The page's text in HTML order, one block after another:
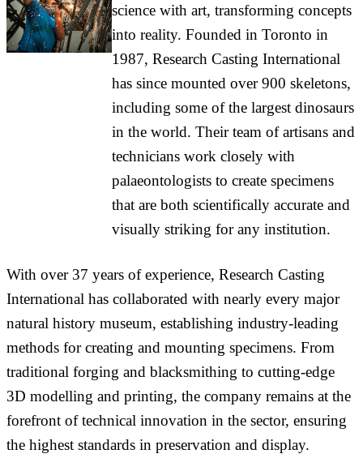
science with art, transforming concepts
into reality. Founded in Toronto in
1987, Research Casting International
has since mounted over 900 skeletons,
including some of the largest dinosaurs
in the world. Their team of artisans and
technicians work closely with
palaeontologists to create specimens
that are both scientifically accurate and
visually striking for any institution.
With over 37 years of experience, Research Casting
International has collaborated with nearly every major
natural history museum, establishing industry-leading
methods for creating and mounting specimens. From
traditional forging and blacksmithing to cutting-edge
3D modelling and printing, the company remains at the
forefront of technical innovation in the sector, ensuring
the highest standards in preservation and display.